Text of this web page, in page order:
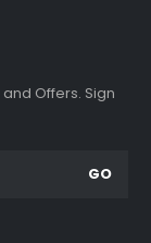
Offers. Sign